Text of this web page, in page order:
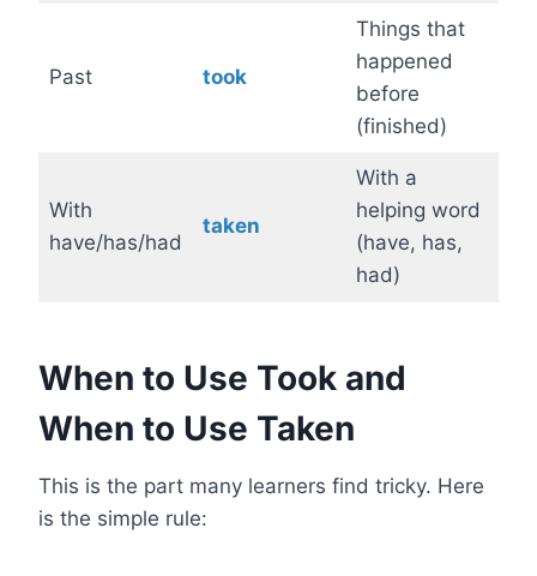
Past took
Things that
happened
before
(finished)
With
have/has/had
taken
With a
helping word
(have, has,
had)
When to Use Took and
When to Use Taken
This is the part many learners find tricky. Here
is the simple rule: